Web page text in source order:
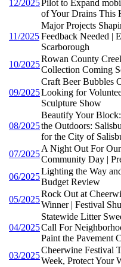
12/2025Pilot to Expand
of Your Drains This
11/2025
Major Projects
Feedback Needed |
Scarborough
10/2025
Rowan County
Collection Coming
09/2025
Craft Beer Bubbles
Looking for
Sculpture Show
08/2025
Beautify Your
the Outdoors:
for the City of
07/2025
A Night Out For
Community Day |
06/2025
Lighting the Way
Budget Review
05/2025
Rock Out at
Winner | Festival
04/2025
Statewide Litter
Call For
Paint the Pavement
03/2025
Cheerwine Festival
Week, Protect Your